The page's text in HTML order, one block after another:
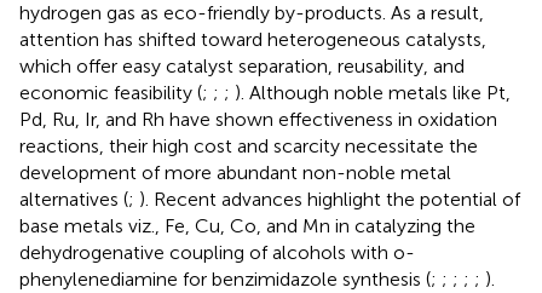
hydrogen gas as eco-friendly by-products. As a result,
attention has shifted toward heterogeneous catalysts,
which offer easy catalyst separation, reusability, and
economic feasibility (; ; ; ). Although noble metals like Pt,
Pd, Ru, Ir, and Rh have shown effectiveness in oxidation
reactions, their high cost and scarcity necessitate the
development of more abundant non-noble metal
alternatives (; ). Recent advances highlight the potential of
base metals viz., Fe, Cu, Co, and Mn in catalyzing the
dehydrogenative coupling of alcohols with o-
phenylenediamine for benzimidazole synthesis (; ; ; ; ; ).